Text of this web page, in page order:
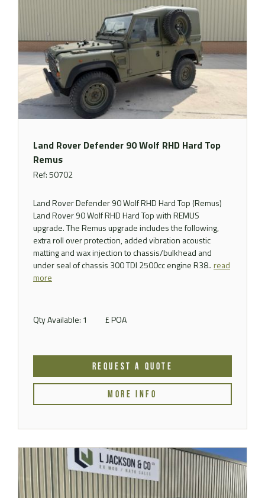
Land Rover Defender 90 Wolf RHD Hard Top
Remus
Ref: 50702
Land Rover Defender 90 Wolf RHD Hard Top (Remus)
Land Rover 90 Wolf RHD Hard Top with REMUS
upgrade. The Remus upgrade includes the following,
extra roll over protection, added vibration acoustic
matting and wax injection to chassis/bulkhead and
under seal of chassis 300 TDI 2500cc engine R38..read
more
Qty Available: 1 £ POA
REQUEST A QUOTE
MORE INFO